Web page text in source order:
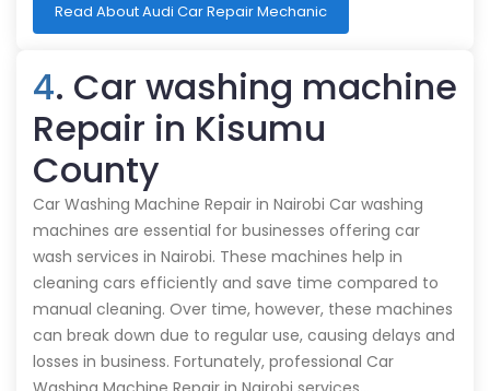
Read About Audi Car Repair Mechanic
4. Car washing machine
Repair in Kisumu
County
Car Washing Machine Repair in Nairobi Car washing
machines are essential for businesses offering car
wash services in Nairobi. These machines help in
cleaning cars efficiently and save time compared to
manual cleaning. Over time, however, these machines
can break down due to regular use, causing delays and
losses in business. Fortunately, professional Car